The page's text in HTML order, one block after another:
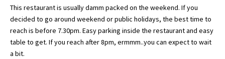
This restaurant is usuallydamm packed on the weekend. If you
decided to go around weekend or public holidays, the best time to
reach is before 7.30pm. Easy parking inside the restaurant and easy
table to get. If you reach after 8pm, ermmm..you can expect to wait
a bit.